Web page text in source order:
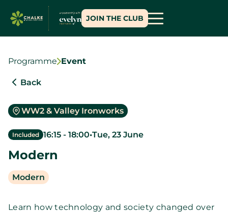
JOIN THE CLUB
Programme Event
Back
WW2 & Valley Ironworks
Included 16:15 - 18:00•Tue, 23 June
Modern
Modern
Learn how technology and society changed over